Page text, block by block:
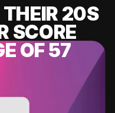
THEIR 20S
SCORE
OF 57